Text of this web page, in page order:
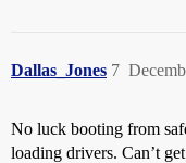
Dallas_Jones 7
No luck booting from
loading drivers. Can’t